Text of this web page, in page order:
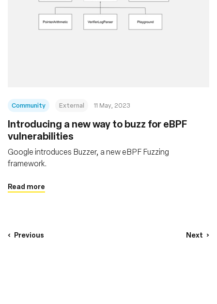
Community External 11 May, 2023
Introducing a new way to buzz for eBPF
vulnerabilities
Google introduces Buzzer, a new eBPF Fuzzing
framework.
Read more
Previous Next